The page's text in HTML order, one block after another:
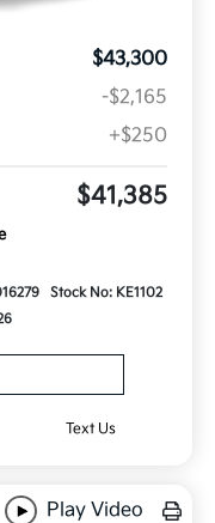
$43,300
-$2,165
+$250
$41,385
Stock No: KE1102
Text Us
Play Video